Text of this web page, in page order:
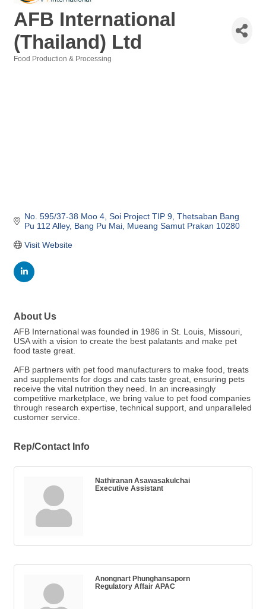
AFB International
(Thailand) Ltd
Food Production & Processing
No. 595/37-38 Moo 4 Soi Project TIP 9, Thetsaban Bang
Pu 112 Alley Bang Pu Mai Mueang Samut Prakan 10280
Visit Website
About Us
AFB International was founded in 1986 in St. Louis, Missouri,
USA with a vision to create the best palatants and make pet
food taste great.
AFB partners with pet food manufacturers to make food, treats
and supplements for dogs and cats taste great, ensuring pets
receive the vital nutrition they need. In an increasingly
competitive marketplace, we bring value to pet food companies
through research expertise, technical support, and unparalleled
customer service.
Rep/Contact Info
Nathiranan Asawasakulchai
Executive Assistant
Anongnart Phunghansaporn
Regulatory Affair APAC